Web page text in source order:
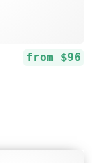
from $96